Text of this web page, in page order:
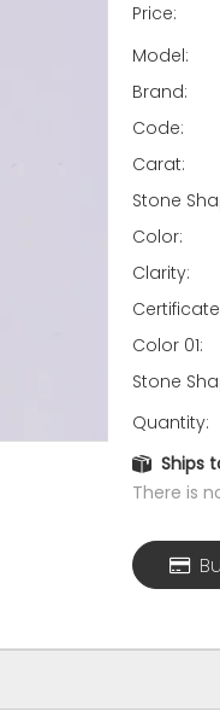
Price:
Model:
Brand:
Code:
Carat:
Stone
Color:
Clarity:
Color 01:
Stone
Quantity:
Ships
There is